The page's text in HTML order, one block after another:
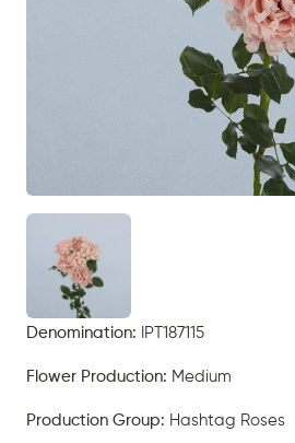
Denomination: IPT187115
Flower Production: Medium
Production Group: Hashtag Roses